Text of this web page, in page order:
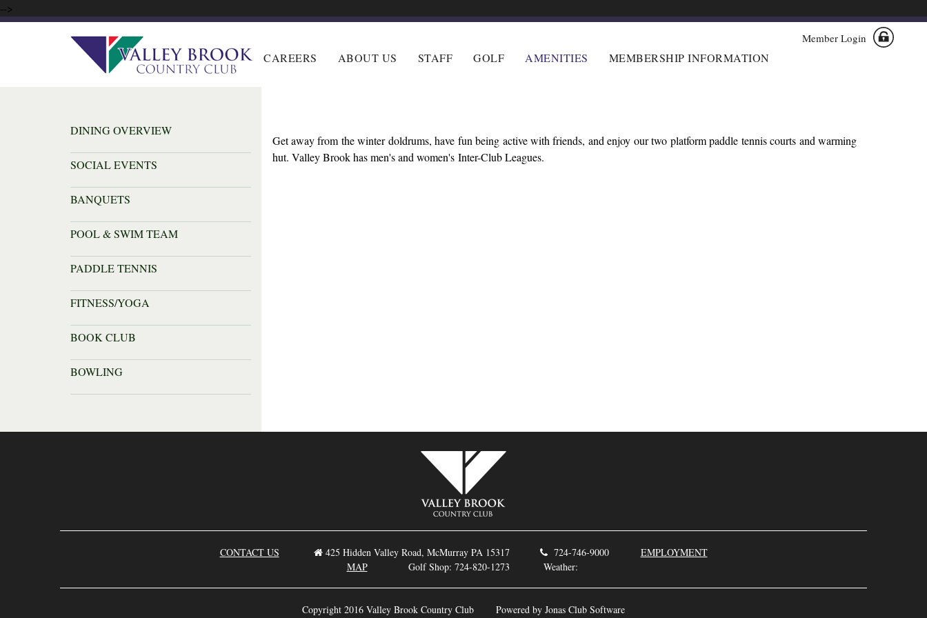
-->
Member Login
CAREERS ABOUT US STAFF GOLF AMENITIES MEMBERSHIP INFORMATION
DINING OVERVIEW
SOCIAL EVENTS
BANQUETS
POOL & SWIM TEAM
PADDLE TENNIS
FITNESS/YOGA
BOOK CLUB
BOWLING
Get away from the winter doldrums, have fun being active with friends, and enjoy our two platform paddle tennis courts and warming
hut. Valley Brook has men's and women's Inter-Club Leagues.
CONTACT US 425 Hidden Valley Road, McMurray PA 15317 724-746-9000 EMPLOYMENT
MAPGolf Shop: 724-820-1273 Weather:
Copyright 2016 Valley Brook Country Club Powered by Jonas Club Software